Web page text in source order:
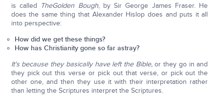
is called TheGolden Bough, by Sir George James Fraser. He
does the same thing that Alexander Hislop does and puts it all
into perspective:
How did we get these things?
How has Christianity gone so far astray?
It's because they basically have left the Bible,or they go in and
they pick out this verse or pick out that verse, or pick out the
other one, and then they use it with their interpretation rather
than letting the Scriptures interpret the Scriptures.